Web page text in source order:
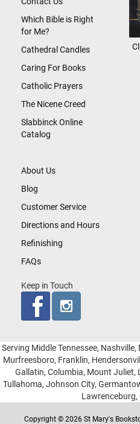
About Us
Blog
Customer Service
Directions and Hours
Refinishing
FAQs
Keep in Touch
Which Bible is Right
for Me?
Cathedral Candles
Caring For Books
Catholic Prayers
The Nicene Creed
Slabbinck Online
Catalog
Serving Middle Tennessee,
Murfreesboro, Franklin,
Gallatin, Columbia, Mount Juliet,
Tullahoma, Johnson City,
Copyright © 2026 St Mary's